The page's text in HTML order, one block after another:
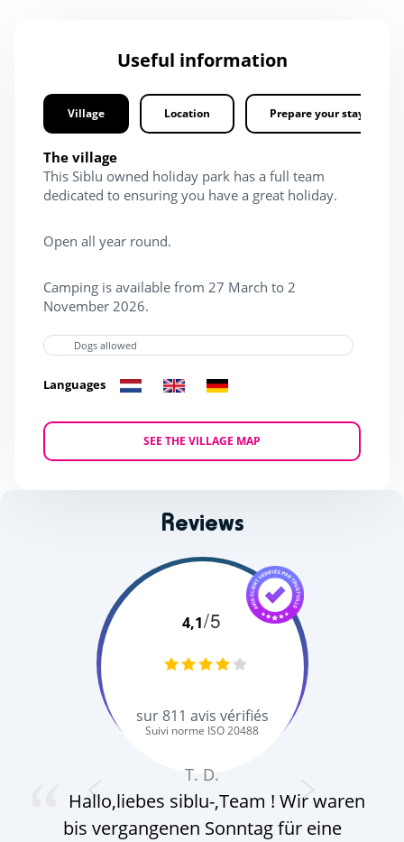
Useful information
Village Location Prepare your stay
The village
This Siblu owned holiday park has a full team
dedicated to ensuring you have a great holiday.
Open all year round.
Camping is available from 27 March to 2
November 2026.
Dogs allowed
Languages
SEE THE VILLAGE MAP
Reviews
4,1/5
sur811 avis vérifiés
Suivi norme ISO 20488
T. D.
Hallo,liebes siblu-,Team ! Wir waren
bis vergangenen Sonntag für eine